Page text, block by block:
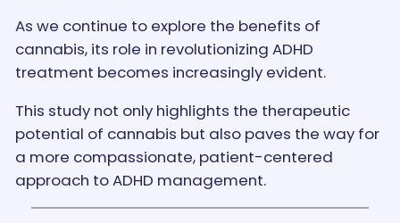
As we continue to explore the benefits of
cannabis, its role in revolutionizing ADHD
treatment becomes increasingly evident.
This study not only highlights the therapeutic
potential of cannabis but also paves the way for
a more compassionate, patient-centered
approach to ADHD management.